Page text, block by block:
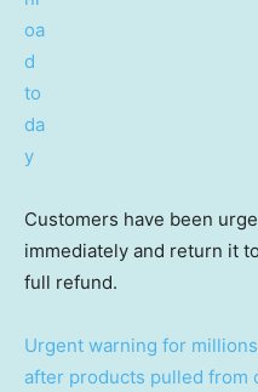
Customers have been
immediately and return it
full refund.
Urgent warning for
after products pulled from